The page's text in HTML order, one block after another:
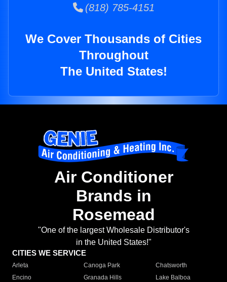
(818) 785-4151
We Cover Thousands of Cities
Throughout
The United States!
Air Conditioner
Brands in
Rosemead
"One of the largest Wholesale Distributor's
in the United States!"
CITIES WE SERVICE
Arleta Canoga Park
Chatsworth
Encino
Granada Hills
Lake Balboa